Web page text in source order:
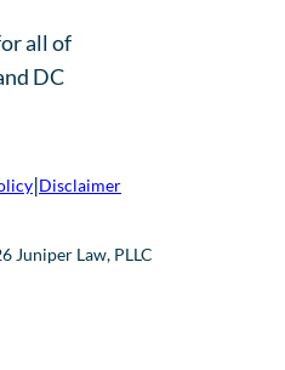
all of
DC
|Disclaimer
Juniper Law, PLLC